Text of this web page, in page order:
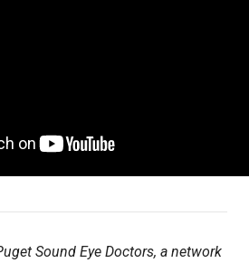
Sound Eye Doctors, a network